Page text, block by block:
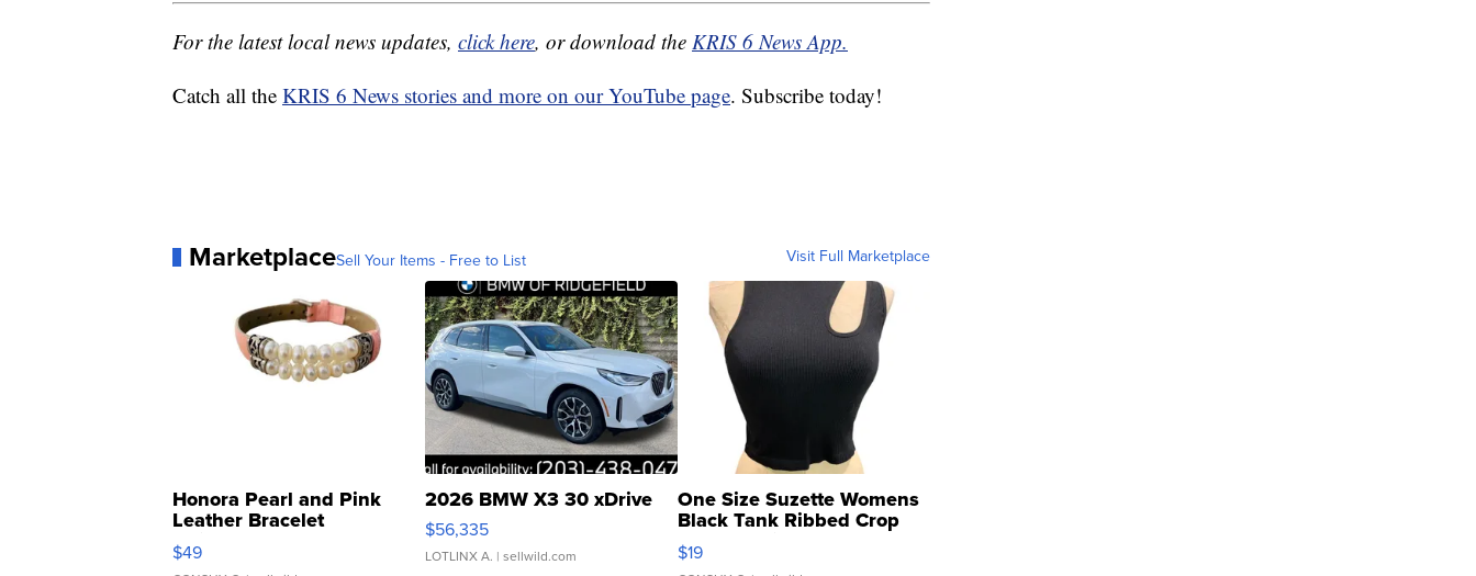
For the latest local news updates, click here, or download the KRIS 6 News App.
Catch all the KRIS 6 News stories and more on our YouTube page. Subscribe today!
MarketplaceSell Your Items - Free to List Visit Full Marketplace
Honora Pearl and Pink
Leather Bracelet
Adjustable Buckle Clo...
$49
2026 BMW X3 30 xDrive
$56,335
LOTLINX A. | sellwild.com
One Size Suzette Womens
Black Tank Ribbed Crop
Asymmetrical ...
$19